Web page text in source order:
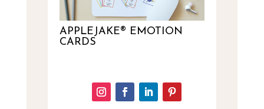
APPLEJAKE® EMOTION
CARDS